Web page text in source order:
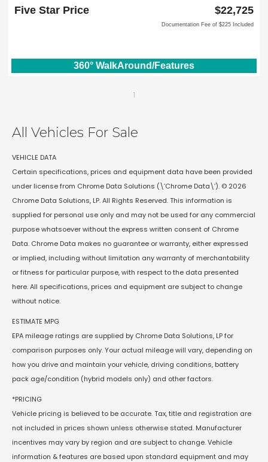
Lewisville, TX 75067
Five Star Price $22,725
Documentation Fee of $225 Included
360° WalkAround/Features
1
All Vehicles For Sale
VEHICLE DATA
Certain specifications, prices and equipment data have been provided
under license from Chrome Data Solutions (\’Chrome Data\’). © 2026
Chrome Data Solutions, LP. All Rights Reserved. This information is
supplied for personal use only and may not be used for any commercial
purpose whatsoever without the express written consent of Chrome
Data. Chrome Data makes no guarantee or warranty, either expressed
or implied, including without limitation any warranty of merchantability
or fitness for particular purpose, with respect to the data presented
here. All specifications, prices and equipment are subject to change
without notice.
ESTIMATE MPG
EPA mileage ratings are supplied by Chrome Data Solutions, LP for
comparison purposes only. Your actual mileage will vary, depending on
how you drive and maintain your vehicle, driving conditions, battery
pack age/condition (hybrid models only) and other factors.
*PRICING
Vehicle pricing is believed to be accurate. Tax, title and registration are
not included in prices shown unless otherwise stated. Manufacturer
incentives may vary by region and are subject to change. Vehicle
information & features are based upon standard equipment and may